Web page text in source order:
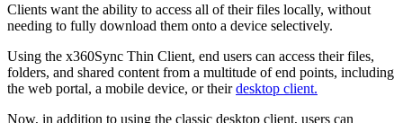
Clients want the ability to access all of their files locally, without
needing to fully download them onto a device selectively.
Using the x360Sync Thin Client, end users can access their files,
folders, and shared content from a multitude of end points, including
the web portal, a mobile device, or theirdesktop client.
Now, in addition to using the classic desktop client, users can